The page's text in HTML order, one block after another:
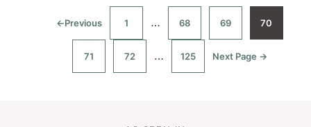
←
Go
Previous
Go
1
Interim
pages
omitted
…
Go
68
Go
69
Go
70
Go
71
Go
72
Interim
pages
…
Go
125
Go
Next Page →